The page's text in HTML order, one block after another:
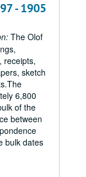
- 1905
The Olof
receipts,
sketch
6,800
of the
between
bulk dates